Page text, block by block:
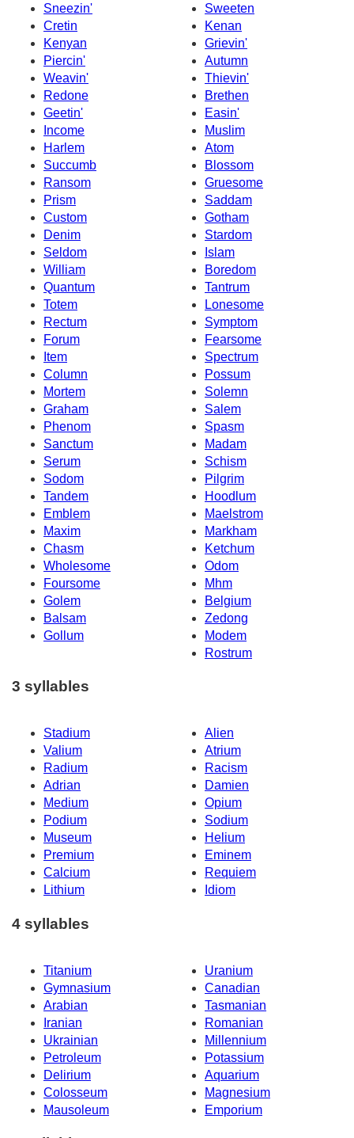
Sneezin'
Sweeten
Cretin
Kenan
Kenyan
Grievin'
Piercin'
Autumn
Weavin'
Thievin'
Redone
Brethen
Geetin'
Easin'
Income
Muslim
Harlem
Atom
Succumb
Blossom
Ransom
Gruesome
Prism
Saddam
Custom
Gotham
Denim
Stardom
Seldom
Islam
William
Boredom
Quantum
Tantrum
Totem
Lonesome
Rectum
Symptom
Forum
Fearsome
Item
Spectrum
Column
Possum
Mortem
Solemn
Graham
Salem
Phenom
Spasm
Sanctum
Madam
Serum
Schism
Sodom
Pilgrim
Tandem
Hoodlum
Emblem
Maelstrom
Maxim
Markham
Chasm
Ketchum
Wholesome
Odom
Foursome
Mhm
Golem
Belgium
Balsam
Zedong
Gollum
Modem
Rostrum
3 syllables
Stadium
Alien
Valium
Atrium
Radium
Racism
Adrian
Damien
Medium
Opium
Podium
Sodium
Museum
Helium
Premium
Eminem
Calcium
Requiem
Lithium
Idiom
4 syllables
Titanium
Uranium
Gymnasium
Canadian
Arabian
Tasmanian
Iranian
Romanian
Ukrainian
Millennium
Petroleum
Potassium
Delirium
Aquarium
Colosseum
Magnesium
Mausoleum
Emporium